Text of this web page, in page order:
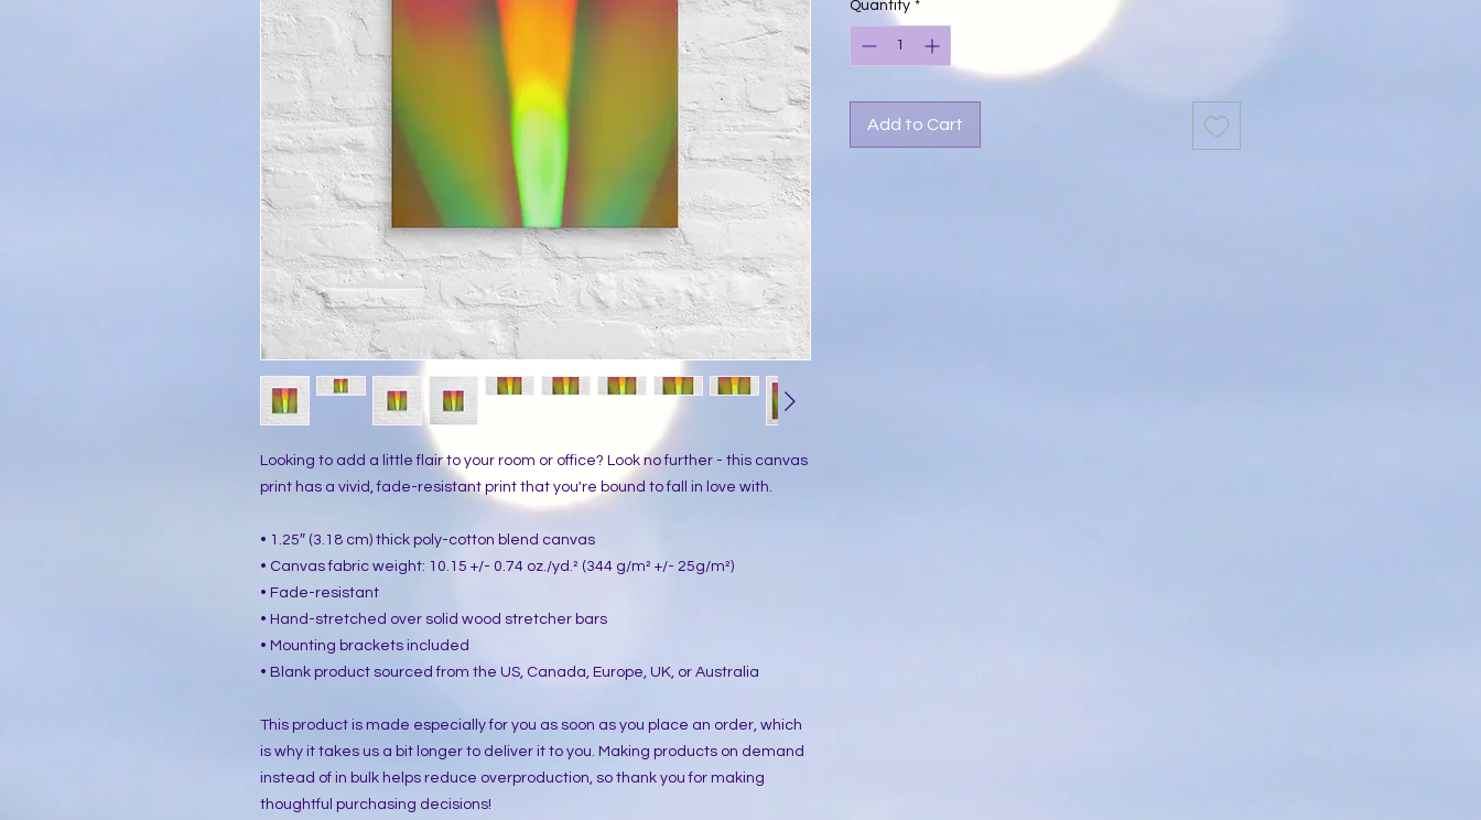
Looking to add a little flair to your room or office? Look no further - this canvas
print has a vivid, fade-resistant print that you're bound to fall in love with.
• 1.25″ (3.18 cm) thick poly-cotton blend canvas
• Canvas fabric weight: 10.15 +/- 0.74 oz./yd.² (344 g/m² +/- 25g/m²)
• Fade-resistant
• Hand-stretched over solid wood stretcher bars
• Mounting brackets included
• Blank product sourced from the US, Canada, Europe, UK, or Australia
This product is made especially for you as soon as you place an order, which
is why it takes us a bit longer to deliver it to you. Making products on demand
instead of in bulk helps reduce overproduction, so thank you for making
thoughtful purchasing decisions!
Quantity *
Add to Cart